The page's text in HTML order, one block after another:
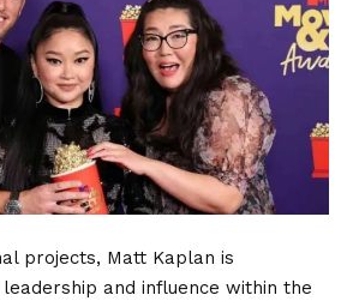
projects, Matt Kaplan is
and influence within the